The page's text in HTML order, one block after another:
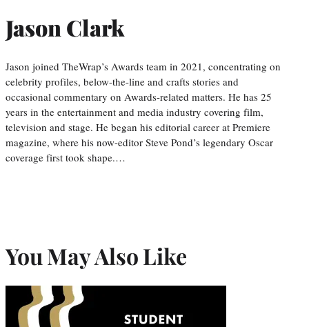
Jason Clark
Jason joined TheWrap’s Awards team in 2021, concentrating on
celebrity profiles, below-the-line and crafts stories and
occasional commentary on Awards-related matters. He has 25
years in the entertainment and media industry covering film,
television and stage. He began his editorial career at Premiere
magazine, where his now-editor Steve Pond’s legendary Oscar
coverage first took shape.…
You May Also Like